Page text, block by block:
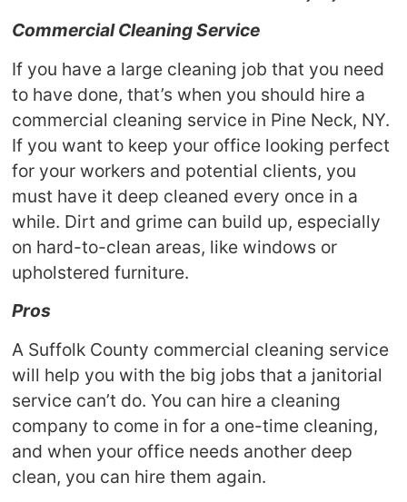
Commercial Cleaning Service
If you have a large cleaning job that you need
to have done, that’s when you should hire a
commercial cleaning service in Pine Neck, NY.
If you want to keep your office looking perfect
for your workers and potential clients, you
must have it deep cleaned every once in a
while. Dirt and grime can build up, especially
on hard-to-clean areas, like windows or
upholstered furniture.
Pros
A Suffolk County commercial cleaning service
will help you with the big jobs that a janitorial
service can’t do. You can hire a cleaning
company to come in for a one-time cleaning,
and when your office needs another deep
clean, you can hire them again.